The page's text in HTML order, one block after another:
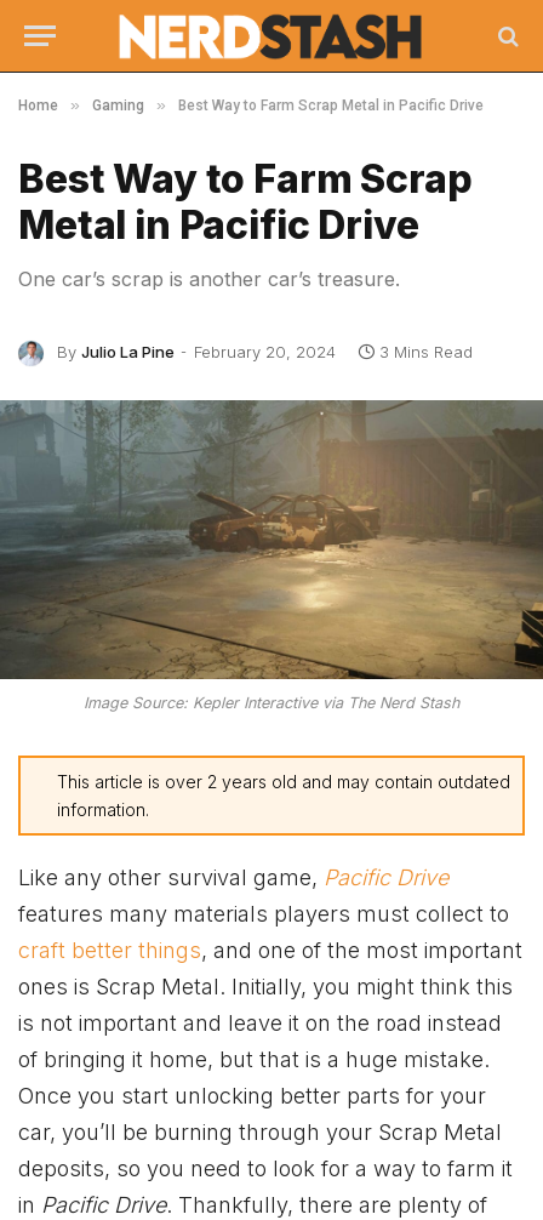
Home » Gaming » Best Way to Farm Scrap Metal in Pacific Drive
Best Way to Farm Scrap
Metal in Pacific Drive
One car’s scrap is another car’s treasure.
By Julio La Pine February 20, 2024 3 Mins Read
Image Source: Kepler Interactive via The Nerd Stash
This article is over 2 years old and may contain outdated
information.
Like any other survival game, Pacific Drive
features many materials players must collect to
craft better things, and one of the most important
ones is Scrap Metal. Initially, you might think this
is not important and leave it on the road instead
of bringing it home, but that is a huge mistake.
Once you start unlocking better parts for your
car, you’ll be burning through your Scrap Metal
deposits, so you need to look for a way to farm it
in Pacific Drive. Thankfully, there are plenty of